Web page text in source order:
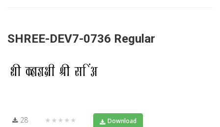
SHREE-DEV7-0736 Regular
28 ★★★★★ Download